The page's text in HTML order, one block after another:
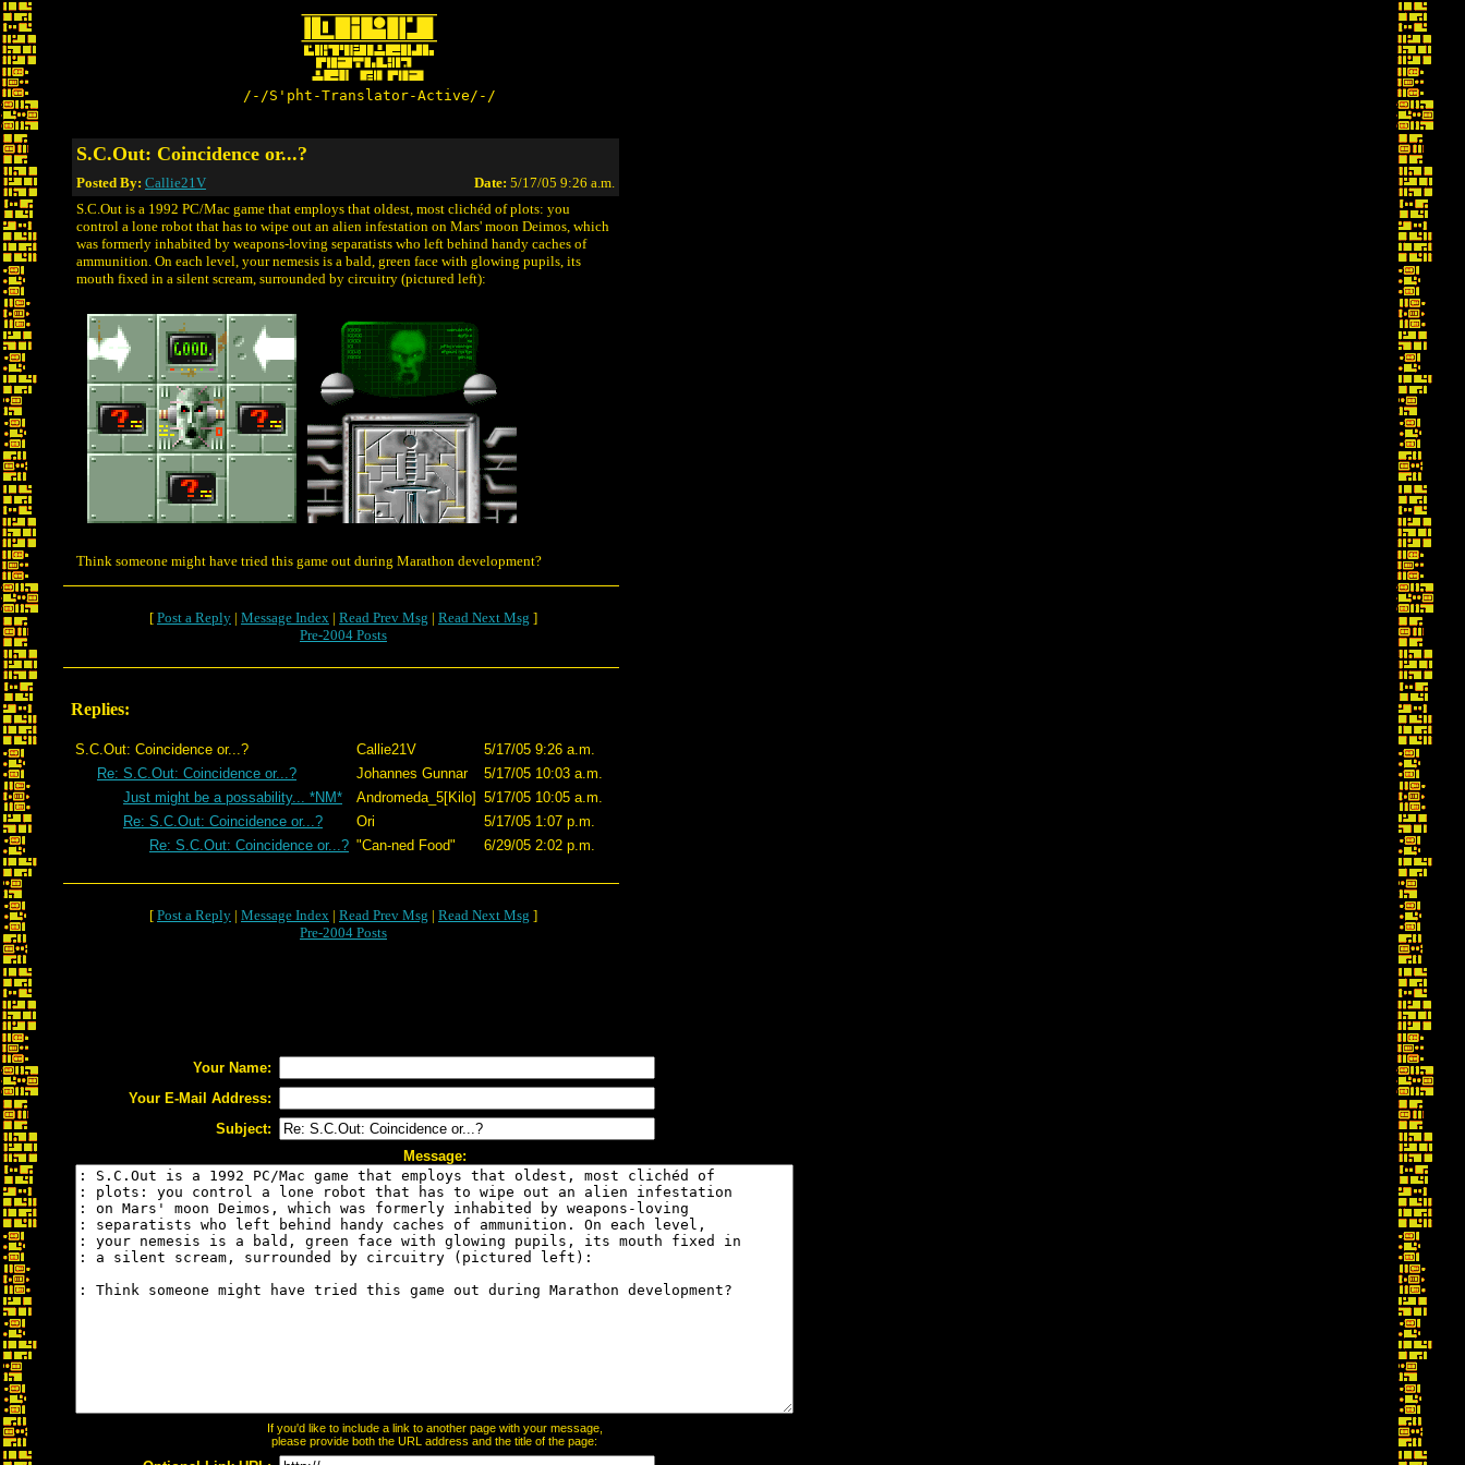
/-/S'pht-Translator-Active/-/
S.C.Out: Coincidence or...?
Posted By: Callie21V Date: 5/17/05 9:26 a.m.
S.C.Out is a 1992 PC/Mac game that employs that oldest, most clichéd of plots: you
control a lone robot that has to wipe out an alien infestation on Mars' moon Deimos, which
was formerly inhabited by weapons-loving separatists who left behind handy caches of
ammunition. On each level, your nemesis is a bald, green face with glowing pupils, its
mouth fixed in a silent scream, surrounded by circuitry (pictured left):
Think someone might have tried this game out during Marathon development?
[ Post a Reply | Message Index | Read Prev Msg | Read Next Msg ]
Pre-2004 Posts
Replies:
S.C.Out: Coincidence or...? Callie21V
5/17/05 9:26 a.m.
Re: S.C.Out: Coincidence or...?
Johannes Gunnar
5/17/05 10:03 a.m.
Just might be a possability... *NM*
Andromeda_5[Kilo] 5/17/05 10:05 a.m.
Re: S.C.Out: Coincidence or...?
Ori
5/17/05 1:07 p.m.
Re: S.C.Out: Coincidence or...? "Can-ned Food" 6/29/05 2:02 p.m.
[ Post a Reply | Message Index | Read Prev Msg | Read Next Msg ]
Pre-2004 Posts
Your Name:
Your E-Mail Address:
Subject:
Message:
If you'd like to include a link to another page with your message,
please provide both the URL address and the title of the page: